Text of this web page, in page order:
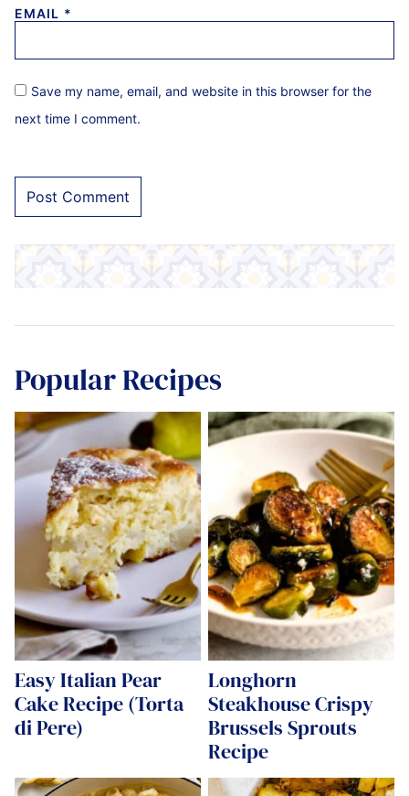
EMAIL *
Save my name, email, and website in this browser for the
next time I comment.
Popular Recipes
Easy Italian Pear
Cake Recipe (Torta
di Pere)
Longhorn
Steakhouse Crispy
Brussels Sprouts
Recipe